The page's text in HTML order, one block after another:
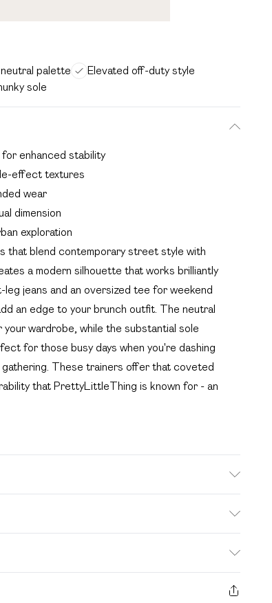
palette
Elevated off-duty style
sole
enhanced stability
effect textures
wear
dimension
exploration
that blend contemporary street style with
a modern silhouette that works brilliantly
jeans and an oversized tee for weekend
an edge to your brunch outfit. The neutral
wardrobe, while the substantial sole
for those busy days when you're dashing
These trainers offer that coveted
that PrettyLittleThing is known for - an
£2.99